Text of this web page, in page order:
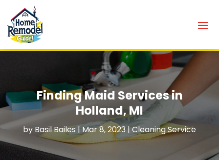
Finding Maid Services in
Holland, MI
by Basil Bailes| Mar 8, 2023|Cleaning Service